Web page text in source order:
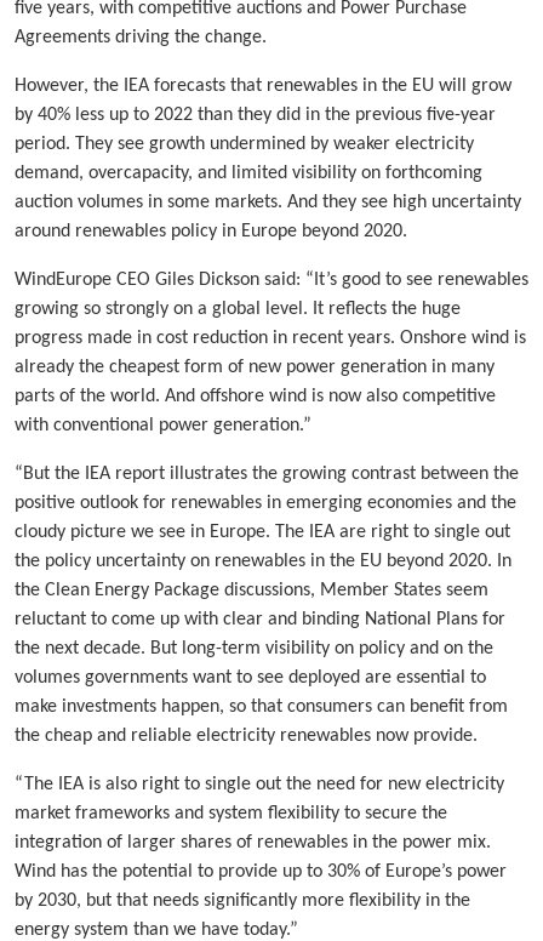
five years, with competitive auctions and Power Purchase
Agreements driving the change.
However, the IEA forecasts that renewables in the EU will grow
by 40% less up to 2022 than they did in the previous five-year
period. They see growth undermined by weaker electricity
demand, overcapacity, and limited visibility on forthcoming
auction volumes in some markets. And they see high uncertainty
around renewables policy in Europe beyond 2020.
WindEurope CEO Giles Dickson said: “It’s good to see renewables
growing so strongly on a global level. It reflects the huge
progress made in cost reduction in recent years. Onshore wind is
already the cheapest form of new power generation in many
parts of the world. And offshore wind is now also competitive
with conventional power generation.”
“But the IEA report illustrates the growing contrast between the
positive outlook for renewables in emerging economies and the
cloudy picture we see in Europe. The IEA are right to single out
the policy uncertainty on renewables in the EU beyond 2020. In
the Clean Energy Package discussions, Member States seem
reluctant to come up with clear and binding National Plans for
the next decade. But long-term visibility on policy and on the
volumes governments want to see deployed are essential to
make investments happen, so that consumers can benefit from
the cheap and reliable electricity renewables now provide.
“The IEA is also right to single out the need for new electricity
market frameworks and system flexibility to secure the
integration of larger shares of renewables in the power mix.
Wind has the potential to provide up to 30% of Europe’s power
by 2030, but that needs significantly more flexibility in the
energy system than we have today.”